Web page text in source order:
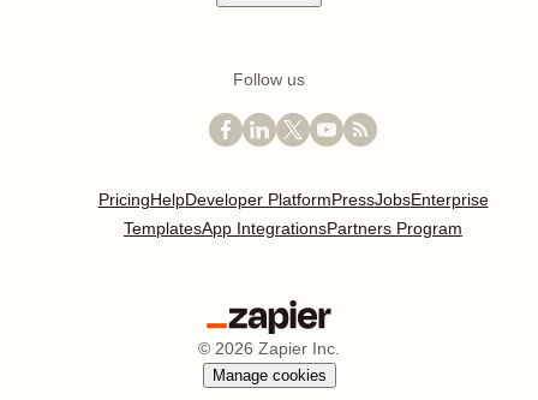
Follow us
PricingHelpDeveloper PlatformPressJobsEnterprise
TemplatesApp IntegrationsPartners Program
© 2026 Zapier Inc.
Manage cookies